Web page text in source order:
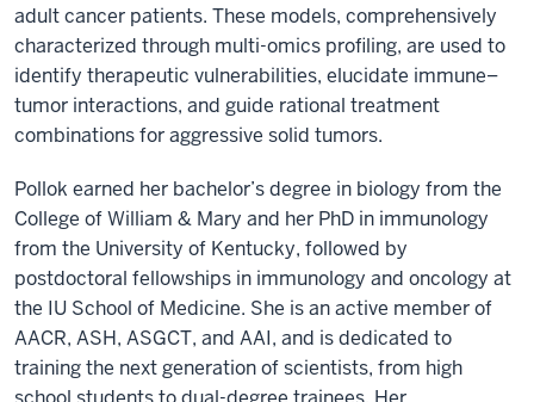
adult cancer patients. These models, comprehensively
characterized through multi-omics profiling, are used to
identify therapeutic vulnerabilities, elucidate immune–
tumor interactions, and guide rational treatment
combinations for aggressive solid tumors.
Pollok earned her bachelor’s degree in biology from the
College of William & Mary and her PhD in immunology
from the University of Kentucky, followed by
postdoctoral fellowships in immunology and oncology at
the IU School of Medicine. She is an active member of
AACR, ASH, ASGCT, and AAI, and is dedicated to
training the next generation of scientists, from high